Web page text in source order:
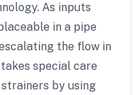
As inputs
in a pipe
the flow in
special care
by using